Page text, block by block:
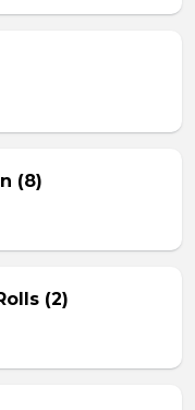
(8)
(2)